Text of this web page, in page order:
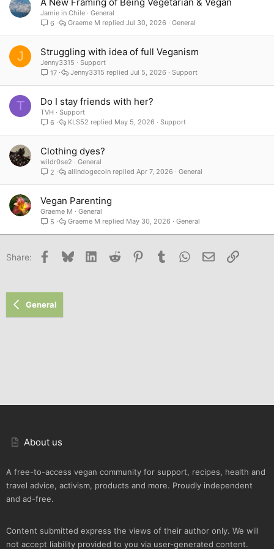
Jamie in Chile
General
6
General
Jul 30, 2026
Graeme M
J Struggling with idea of full Veganism
Jenny3315
Support
17
Support
Jul 5, 2026
Jenny3315
T Do I stay friends with her?
TVH
Support
6
Support
May 5, 2026
KLS52
Clothing dyes?
wildr0se2
General
2
General
Apr 7, 2026
allindogecoin
Vegan Parenting
Graeme M
General
5
General
May 30, 2026
Graeme M
Share: Facebook
Bluesky LinkedInReddit PinterestTumblr WhatsApp
Email Link
General
About us
A free-to-access vegan community for support, recipes, health and
travel advice, activism, products and more. Proudly independent
and ad-free.
Content submitted express the views of their author only. We will
not accept liability provided to you via user-generated content.